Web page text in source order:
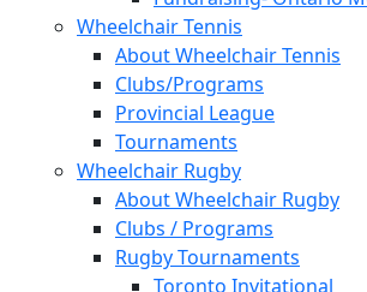
Wheelchair Tennis
About Wheelchair Tennis
Clubs/Programs
Provincial League
Tournaments
Wheelchair Rugby
About Wheelchair Rugby
Clubs / Programs
Rugby Tournaments
Toronto Invitational